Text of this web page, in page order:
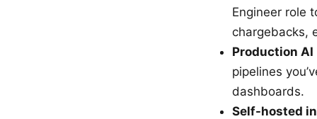
Engineer role
chargebacks,
Production
pipelines
dashboards.
Self-hosted